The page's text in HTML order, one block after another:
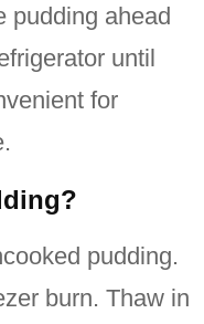
pudding ahead
until
for
pudding.
burn. Thaw in